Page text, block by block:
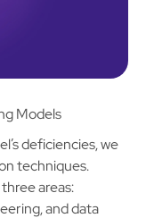
Models
deficiencies, we
techniques.
areas:
and data